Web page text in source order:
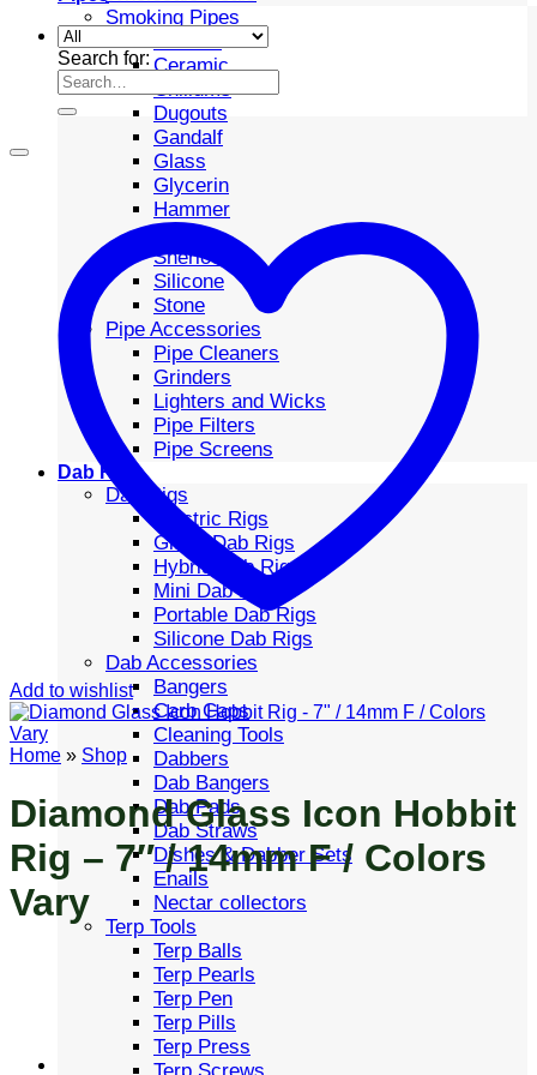
Smoking Pipes
Ceramic
Chillums
Dugouts
Gandalf
Glass
Glycerin
Hammer
Metal
Sherlock
Silicone
Stone
Pipe Accessories
Pipe Cleaners
Grinders
Lighters and Wicks
Pipe Filters
Pipe Screens
Dab Rigs
Dab Rigs
Electric Rigs
Glass Dab Rigs
Hybrid Dab Rigs
Mini Dab Rigs
Portable Dab Rigs
Silicone Dab Rigs
Dab Accessories
Bangers
Carb Caps
Cleaning Tools
Dabbers
Dab Bangers
Dab Pads
Dab Straws
Dishes & Dabber Sets
Enails
Nectar collectors
Terp Tools
Terp Balls
Terp Pearls
Terp Pen
Terp Pills
Terp Press
Terp Screws
Search for:
Add to wishlist
Home » Shop
Diamond Glass Icon Hobbit
Rig – 7″ / 14mm F / Colors
Vary